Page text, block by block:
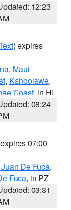
12:23
) expires
, Maui
, Kahoolawe,
Coast, in HI
08:24
07:00
De Fuca,
Fuca, in PZ
03:31